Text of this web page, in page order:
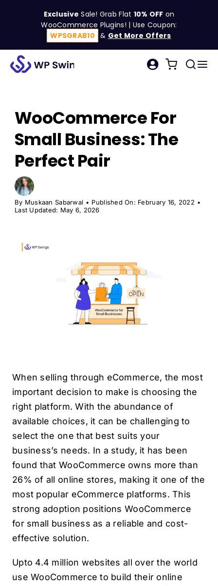
Exclusive Sale! Grab Flat 10% OFF on
WooCommerce Plugins! | Use Coupon:
WPSGRAB10 & Get More Offers
WooCommerce For
Small Business: The
Perfect Pair
By Muskaan Sabarwal • Published On: February 16, 2022 •
Last Updated: May 6, 2026
When selling through eCommerce, the most
important decision to make is choosing the
right platform. With the abundance of
available choices, it can be challenging to
select the one that best suits your
business’s needs. In a study, it has been
found that WooCommerce owns more than
26% of all online stores, making it one of the
most popular eCommerce platforms. This
strong adoption positions WooCommerce
for small business as a reliable and cost-
effective solution.
Upto 4.4 million websites all over the world
use WooCommerce to build their online